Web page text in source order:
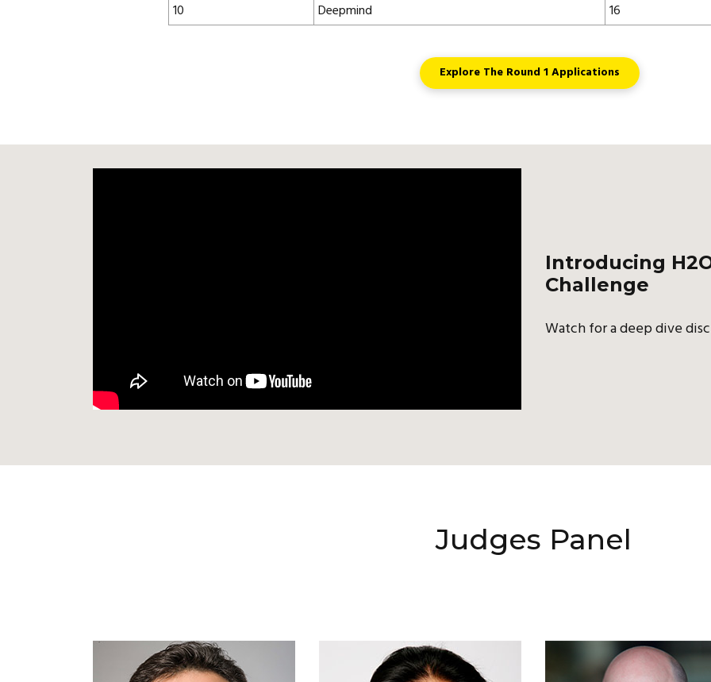
10
Deepmind 16
Explore The Round 1 Applications
Introducing
Challenge
Watch for a deep dive
Judges Panel